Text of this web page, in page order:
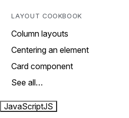
LAYOUT COOKBOOK
Column layouts
Centering an element
Card component
See all…
JavaScriptJS